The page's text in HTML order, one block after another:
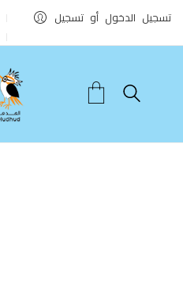
تسجيل الدخول أو تسجيل